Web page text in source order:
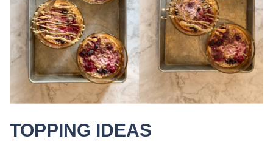
TOPPING IDEAS